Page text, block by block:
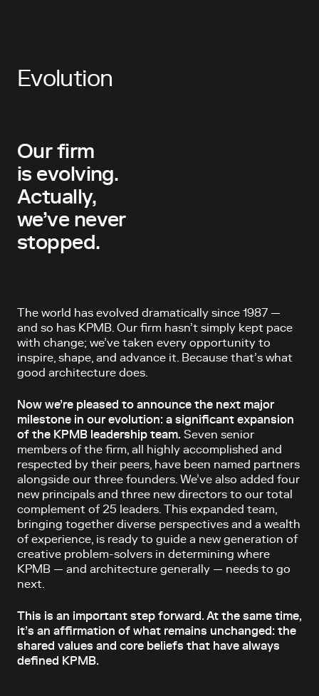
Evolution
Our firm
is evolving.
Actually,
we’ve never
stopped.
The world has evolved dramatically since 1987 —
and so has KPMB. Our firm hasn’t simply kept pace
with change; we’ve taken every opportunity to
inspire, shape, and advance it. Because that’s what
good architecture does.
Now we’re pleased to announce the next major
milestone in our evolution: a significant expansion
of the KPMB leadership team. Seven senior
members of the firm, all highly accomplished and
respected by their peers, have been named partners
alongside our three founders. We’ve also added four
new principals and three new directors to our total
complement of 25 leaders. This expanded team,
bringing together diverse perspectives and a wealth
of experience, is ready to guide a new generation of
creative problem-solvers in determining where
KPMB — and architecture generally — needs to go
next.
This is an important step forward. At the same time,
it’s an affirmation of what remains unchanged: the
shared values and core beliefs that have always
defined KPMB.